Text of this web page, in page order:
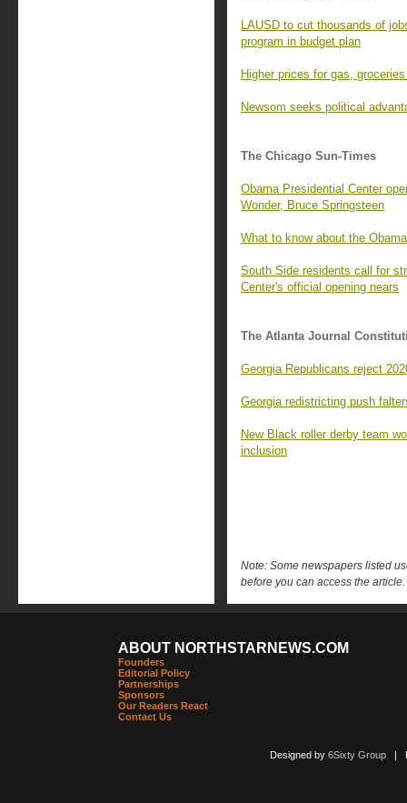
LAUSD to cut thousands of
program in budget plan
Higher prices for gas,
Newsom seeks political
The Chicago Sun-Times
Obama Presidential Center
Wonder, Bruce Springsteen
What to know about the
South Side residents call for
Center's official opening nears
The Atlanta Journal
Georgia Republicans reject
Georgia redistricting push
New Black roller derby team
inclusion
Note: Some newspapers listed
before you can access the article.
ABOUT NORTHSTARNEWS.COM
Founders
Editorial Policy
Partnerships
Sponsors
Our Readers React
Contact Us
Designed by 6Sixty Group|